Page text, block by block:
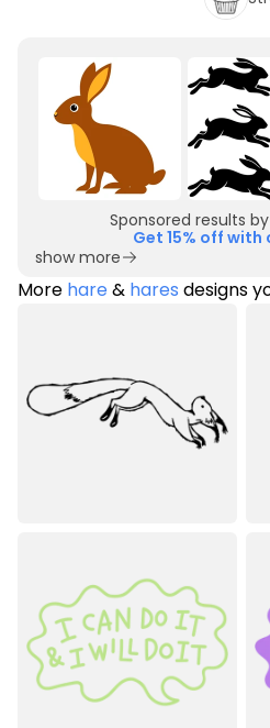
Sponsored results by
Get 15% off with
show more
More hare& hares designs